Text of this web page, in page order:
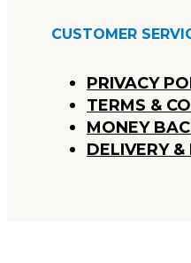
CUSTOMER
PRIVACY
TERMS &
MONEY
DELIVERY &